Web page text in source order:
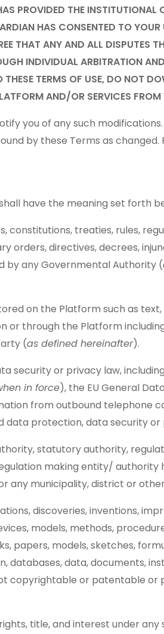
PROVIDED THE INSTITUTIONAL
HAS CONSENTED TO
THAT ANY AND ALL DISPUTES
INDIVIDUAL ARBITRATION
TERMS OF USE, DO NOT
AND/OR SERVICES
you of any such
by these Terms as
have the meaning set forth
constitutions, treaties, rules,
orders, directives, decrees,
by any Governmental Authority (
on the Platform such as
or through the Platform
(as defined hereinafter).
security or privacy law,
in force), the EU General
from outbound telephone
protection, data security or
statutory authority,
making entity/
any municipality, district or
discoveries, inventions,
models, methods,
papers, models, sketches,
data, documents,
copyrightable or patentable
title, and interest under